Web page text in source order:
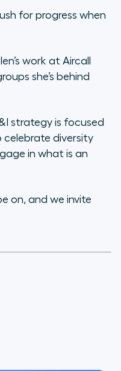
for progress when
work at Aircall
she’s behind
strategy is focused
celebrate diversity
in what is an
on, and we invite